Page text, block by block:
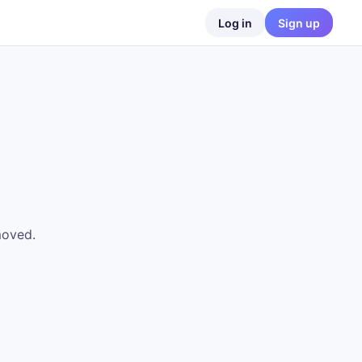
Log in Sign up